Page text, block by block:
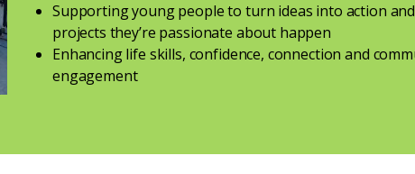
Supporting young people to turn ideas into action
projects they’re passionate about happen
Enhancing life skills, confidence, connection and
engagement